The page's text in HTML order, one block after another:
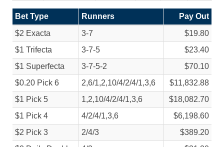
Bet Type Runners
Pay Out
$2 Exacta
3-7
$19.80
$1 Trifecta
3-7-5
$23.40
$1 Superfecta
3-7-5-2
$70.10
$0.20 Pick 6
2,6/1,2,10/4/2/4/1,3,6
$11,832.88
$1 Pick 5
1,2,10/4/2/4/1,3,6
$18,082.70
$1 Pick 4
4/2/4/1,3,6
$6,198.60
$2 Pick 3
2/4/3
$389.20